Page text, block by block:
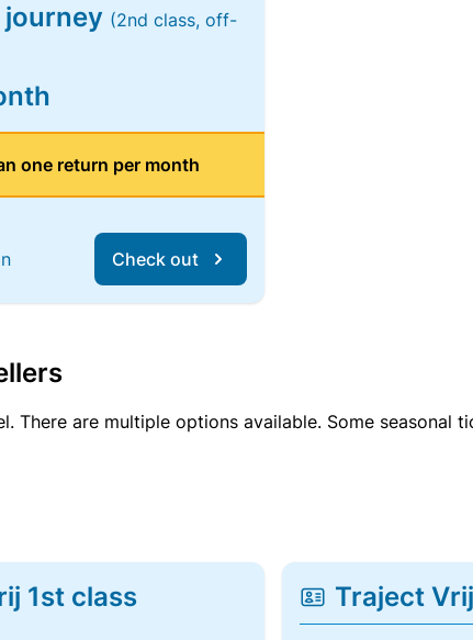
(2nd class, off-
one return per month
Check out
are multiple options available. Some seasonal
1st class Traject Vrij